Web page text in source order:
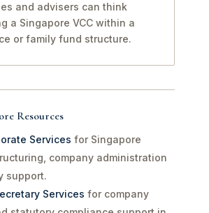
and advisers can think
a Singapore VCC within a
or family fund structure.
Resources
Services for Singapore
company administration
support.
Services for company